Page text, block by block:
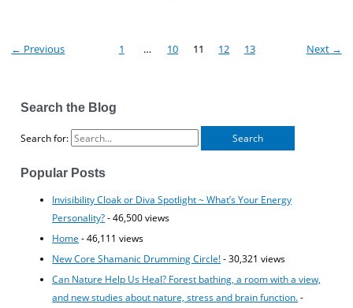
← Previous 1 … 10 11 12 13 Next →
Search the Blog
Search for:
Popular Posts
Invisibility Cloak or Diva Spotlight ~ What’s Your Energy
Personality?- 46,500 views
Home - 46,111 views
New Core Shamanic Drumming Circle!- 30,321 views
Can Nature Help Us Heal? Forest bathing, a room with a view,
and new studies about nature, stress and brain function. -